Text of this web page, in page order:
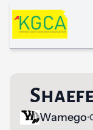
Skip to main
Wamego•